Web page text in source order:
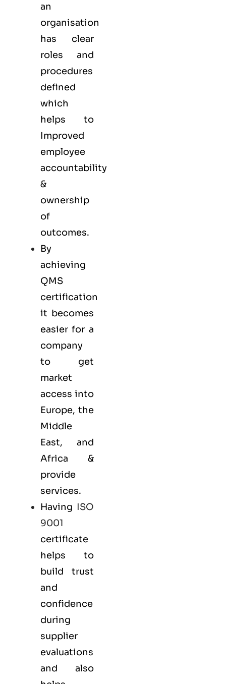
an
organisation
has clear
roles and
procedures
defined
which
helps to
Improved
employee
accountability
&
ownership
of
outcomes.
By
achieving
QMS
certification
it becomes
easier for a
company
to get
market
access into
Europe, the
Middle
East, and
Africa &
provide
services.
Having ISO
9001
certificate
helps to
build trust
and
confidence
during
supplier
evaluations
and also